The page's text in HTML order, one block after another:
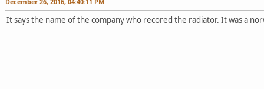
It says the name of the company who recored the radiator. It was a